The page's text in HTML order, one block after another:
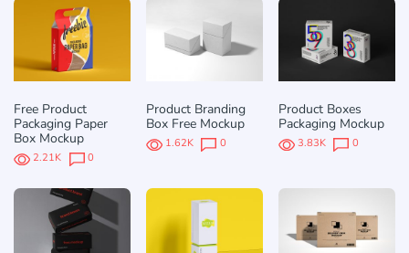
Free Product
Packaging Paper
Box Mockup
2.21K 0
Product Branding
Box Free Mockup
1.62K 0
Product Boxes
Packaging Mockup
3.83K 0